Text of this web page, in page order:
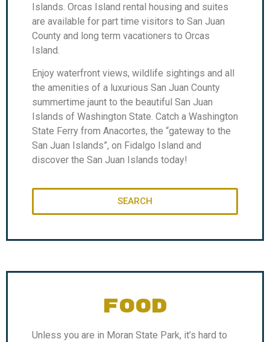
Islands. Orcas Island rental housing and suites
are available for part time visitors to San Juan
County and long term vacationers to Orcas
Island.
Enjoy waterfront views, wildlife sightings and all
the amenities of a luxurious San Juan County
summertime jaunt to the beautiful San Juan
Islands of Washington State. Catch a Washington
State Ferry from Anacortes, the “gateway to the
San Juan Islands”, on Fidalgo Island and
discover the San Juan Islands today!
SEARCH
FOOD
Unless you are in Moran State Park, it’s hard to